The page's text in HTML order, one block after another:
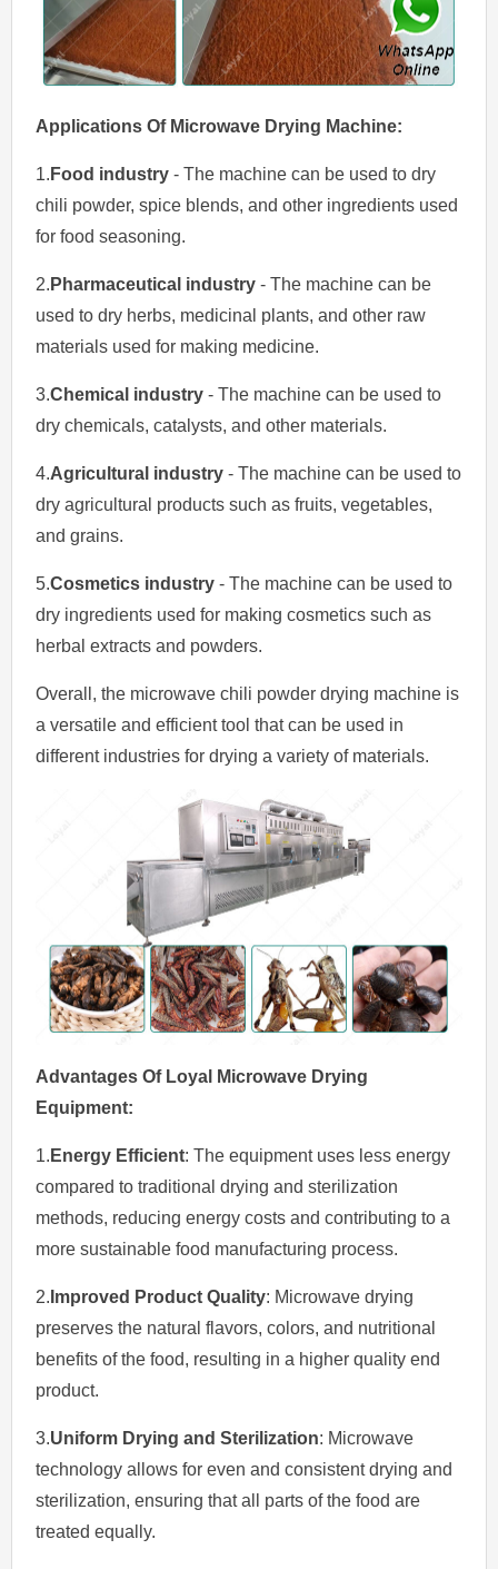
Applications Of Microwave Drying Machine:
1. Food industry - The machine can be used to dry
chili powder, spice blends, and other ingredients used
for food seasoning.
2. Pharmaceutical industry - The machine can be
used to dry herbs, medicinal plants, and other raw
materials used for making medicine.
3.Chemical industry - The machine can be used to
dry chemicals, catalysts, and other materials.
4.Agricultural industry - The machine can be used to
dry agricultural products such as fruits, vegetables,
and grains.
5.Cosmetics industry - The machine can be used to
dry ingredients used for making cosmetics such as
herbal extracts and powders.
Overall, the microwave chili powder drying machine is
a versatile and efficient tool that can be used in
different industries for drying a variety of materials.
Advantages Of Loyal Microwave Drying
Equipment:
1. Energy Efficient: The equipment uses less energy
compared to traditional drying and sterilization
methods, reducing energy costs and contributing to a
more sustainable food manufacturing process.
2. Improved Product Quality: Microwave drying
preserves the natural flavors, colors, and nutritional
benefits of the food, resulting in a higher quality end
product.
3.Uniform Drying and Sterilization: Microwave
technology allows for even and consistent drying and
sterilization, ensuring that all parts of the food are
treated equally.